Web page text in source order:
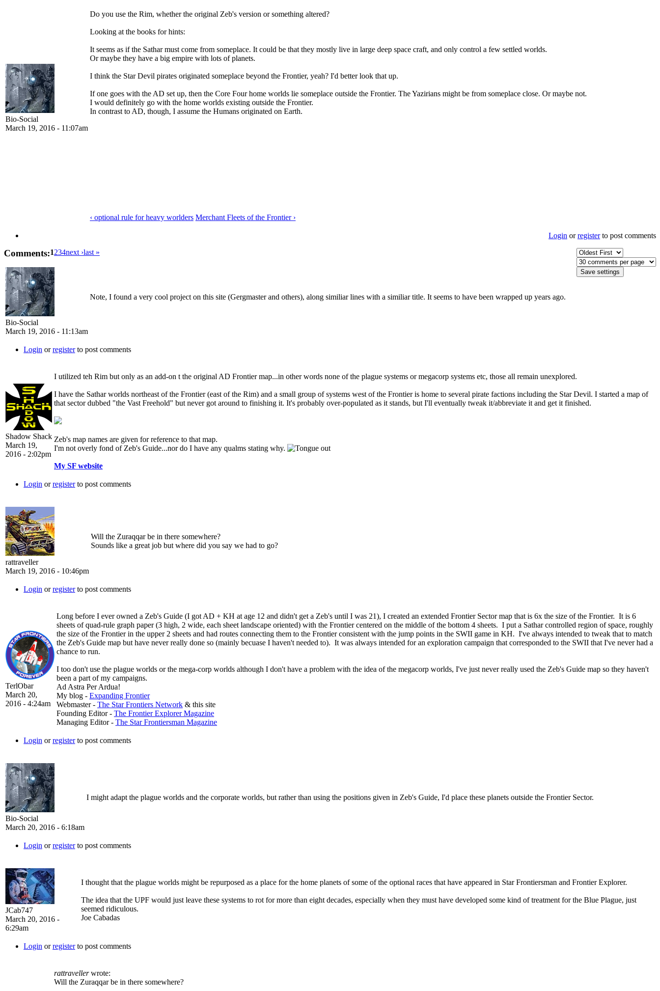
Bio-Social
March 19, 2016 - 11:07am
Do you use the Rim, whether the original Zeb's version or something altered?
Looking at the books for hints:
It seems as if the Sathar must come from someplace. It could be that they mostly live in large deep space craft, and only control a few settled worlds.
Or maybe they have a big empire with lots of planets.
I think the Star Devil pirates originated someplace beyond the Frontier, yeah? I'd better look that up.
If one goes with the AD set up, then the Core Four home worlds lie someplace outside the Frontier. The Yazirians might be from someplace close. Or maybe not.
I would definitely go with the home worlds existing outside the Frontier.
In contrast to AD, though, I assume the Humans originated on Earth.
‹ optional rule for heavy worlders Merchant Fleets of the Frontier ›
Login orregisterto post comments
Comments:1234next ›last »
Bio-Social
March 19, 2016 - 11:13am
Note, I found a very cool project on this site (Gergmaster and others), along similiar lines with a similiar title. It seems to have been wrapped up years ago.
Login orregisterto post comments
Shadow Shack
March 19,
2016 - 2:02pm
I utilized teh Rim but only as an add-on t the original AD Frontier map...in other words none of the plague systems or megacorp systems etc, those all remain unexplored.
I have the Sathar worlds northeast of the Frontier (east of the Rim) and a small group of systems west of the Frontier is home to several pirate factions including the Star Devil. I started a map of
that sector dubbed "the Vast Freehold" but never got around to finishing it. It's probably over-populated as it stands, but I'll eventually tweak it/abbreviate it and get it finished.
Zeb's map names are given for reference to that map.
I'm not overly fond of Zeb's Guide...nor do I have any qualms stating why.
My SF website
Login orregisterto post comments
rattraveller
March 19, 2016 - 10:46pm
Will the Zuraqqar be in there somewhere?
Sounds like a great job but where did you say we had to go?
Login orregisterto post comments
TerlObar
March 20,
2016 - 4:24am
Long before I ever owned a Zeb's Guide (I got AD + KH at age 12 and didn't get a Zeb's until I was 21), I created an extended Frontier Sector map that is 6x the size of the Frontier. It is 6
sheets of quad-rule graph paper (3 high, 2 wide, each sheet landscape oriented) with the Frontier centered on the middle of the bottom 4 sheets. I put a Sathar controlled region of space, roughly
the size of the Frontier in the upper 2 sheets and had routes connecting them to the Frontier consistent with the jump points in the SWII game in KH. I've always intended to tweak that to match
the Zeb's Guide map but have never really done so (mainly becuase I haven't needed to). It was always intended for an exploration campaign that corresponded to the SWII that I've never had a
chance to run.
I too don't use the plague worlds or the mega-corp worlds although I don't have a problem with the idea of the megacorp worlds, I've just never really used the Zeb's Guide map so they haven't
been a part of my campaigns.
Ad Astra Per Ardua!
My blog - Expanding Frontier
Webmaster - The Star Frontiers Network & this site
Founding Editor - The Frontier Explorer Magazine
Managing Editor - The Star Frontiersman Magazine
Login orregisterto post comments
Bio-Social
March 20, 2016 - 6:18am
I might adapt the plague worlds and the corporate worlds, but rather than using the positions given in Zeb's Guide, I'd place these planets outside the Frontier Sector.
Login orregisterto post comments
JCab747
March 20, 2016 -
6:29am
I thought that the plague worlds might be repurposed as a place for the home planets of some of the optional races that have appeared in Star Frontiersman and Frontier Explorer.
The idea that the UPF would just leave these systems to rot for more than eight decades, especially when they must have developed some kind of treatment for the Blue Plague, just
seemed ridiculous.
Joe Cabadas
Login orregisterto post comments
rattravellerwrote:
Will the Zuraqqar be in there somewhere?